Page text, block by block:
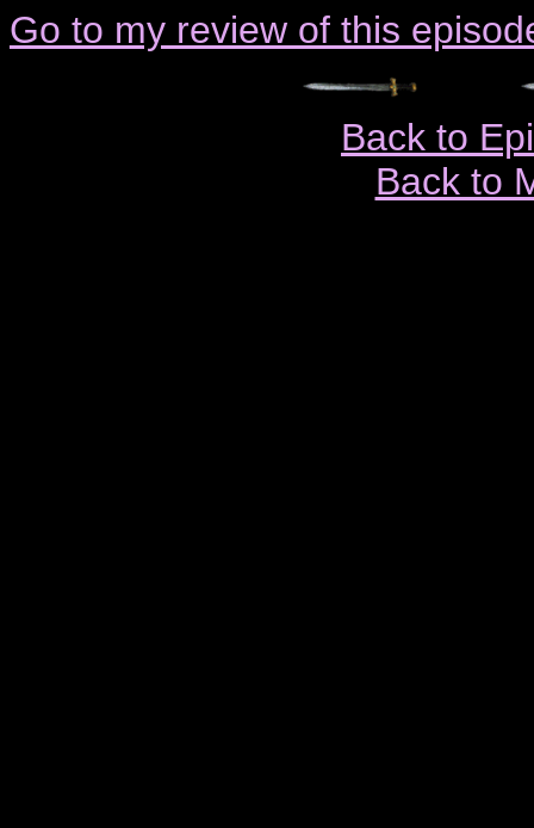
Go to my review of this
Back to
Back to